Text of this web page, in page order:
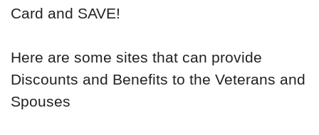
Card and SAVE!
Here are some sites that can provide
Discounts and Benefits to the Veterans and
Spouses